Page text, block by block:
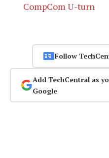
CompCom U-turn
Follow
Add TechCentral as
Google